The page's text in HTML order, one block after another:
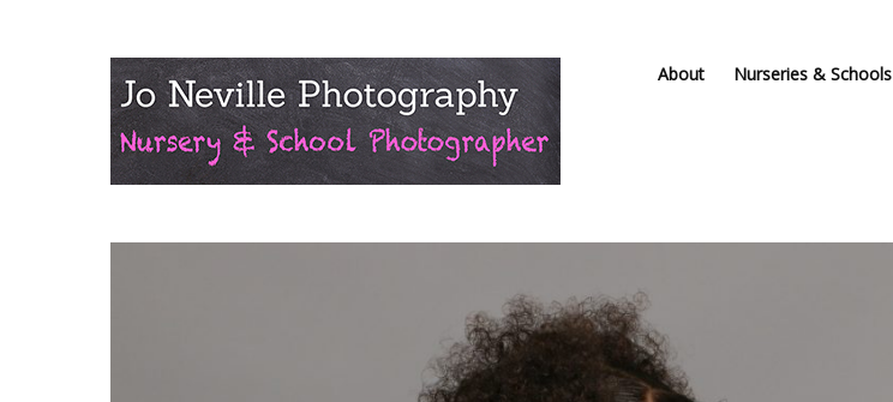
About Nurseries & Schools